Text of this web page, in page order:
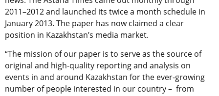
2011–2012 and launched its twice a month schedule in
January 2013. The paper has now claimed a clear
position in Kazakhstan’s media market.
“The mission of our paper is to serve as the source of
original and high-quality reporting and analysis on
events in and around Kazakhstan for the ever-growing
number of people interested in our country – from